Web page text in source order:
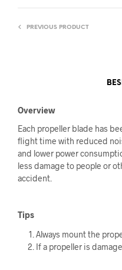
PREVIOUS PRODUCT
Overview
Each propeller blade has
flight time with reduced
and lower power
less damage to people or
accident.
Tips
Always mount the
If a propeller is